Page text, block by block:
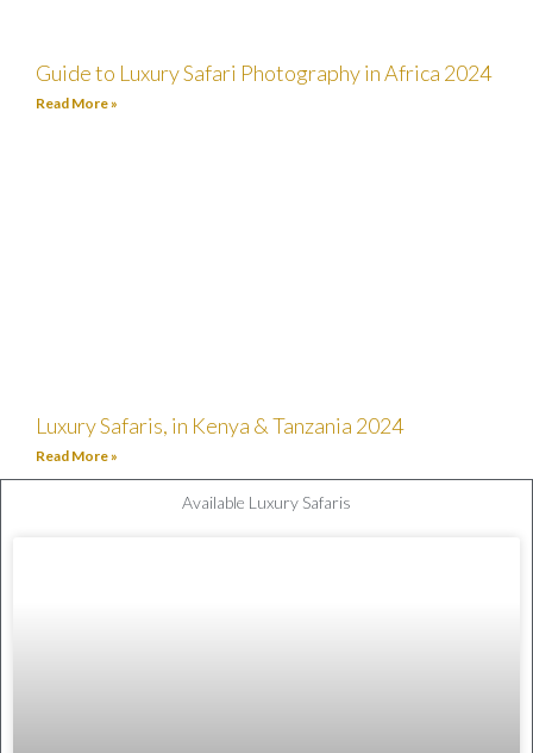
Guide to Luxury Safari Photography in Africa 2024
Read More »
Luxury Safaris, in Kenya & Tanzania 2024
Read More »
Available Luxury Safaris